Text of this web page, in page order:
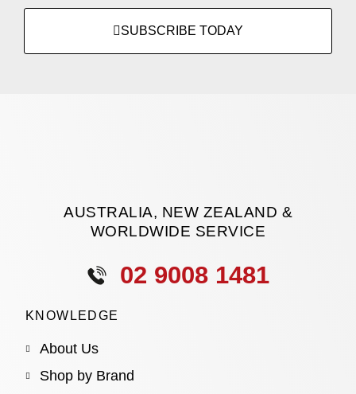
SUBSCRIBE TODAY
AUSTRALIA, NEW ZEALAND &
WORLDWIDE SERVICE
02 9008 1481
KNOWLEDGE
About Us
Shop by Brand